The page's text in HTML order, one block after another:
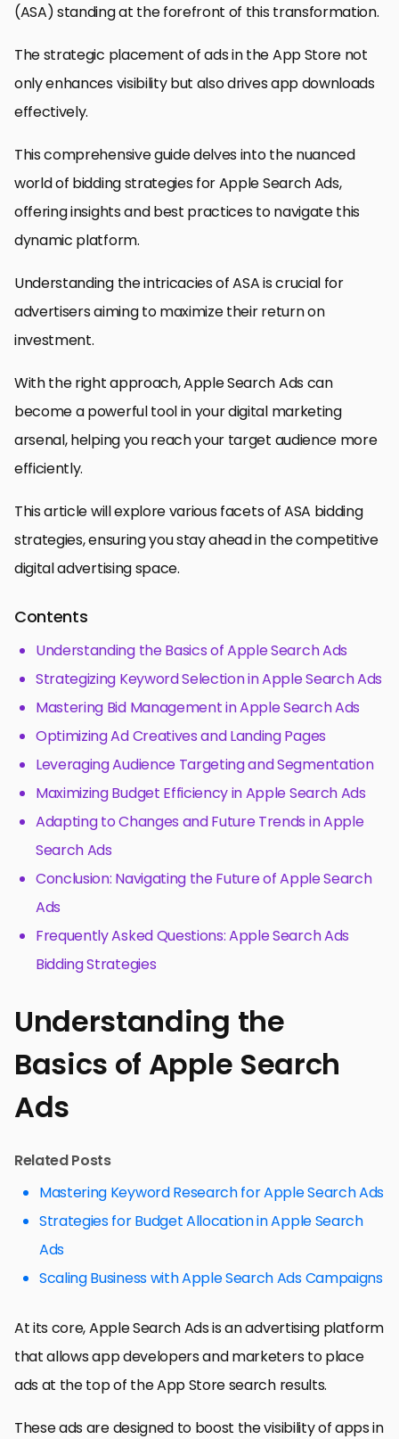
(ASA) standing at the forefront of this transformation.
The strategic placement of ads in the App Store not
only enhances visibility but also drives app downloads
effectively.
This comprehensive guide delves into the nuanced
world of bidding strategies for Apple Search Ads,
offering insights and best practices to navigate this
dynamic platform.
Understanding the intricacies of ASA is crucial for
advertisers aiming to maximize their return on
investment.
With the right approach, Apple Search Ads can
become a powerful tool in your digital marketing
arsenal, helping you reach your target audience more
efficiently.
This article will explore various facets of ASA bidding
strategies, ensuring you stay ahead in the competitive
digital advertising space.
Contents
Understanding the Basics of Apple Search Ads
Strategizing Keyword Selection in Apple Search Ads
Mastering Bid Management in Apple Search Ads
Optimizing Ad Creatives and Landing Pages
Leveraging Audience Targeting and Segmentation
Maximizing Budget Efficiency in Apple Search Ads
Adapting to Changes and Future Trends in Apple
Search Ads
Conclusion: Navigating the Future of Apple Search
Ads
Frequently Asked Questions: Apple Search Ads
Bidding Strategies
Understanding the
Basics of Apple Search
Ads
Related Posts
Mastering Keyword Research for Apple Search Ads
Strategies for Budget Allocation in Apple Search
Ads
Scaling Business with Apple Search Ads Campaigns
At its core, Apple Search Ads is an advertising platform
that allows app developers and marketers to place
ads at the top of the App Store search results.
These ads are designed to boost the visibility of apps in